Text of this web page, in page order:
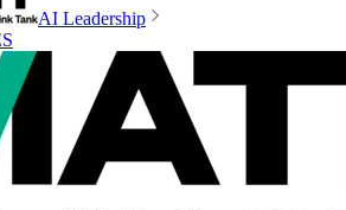
AI Leadership